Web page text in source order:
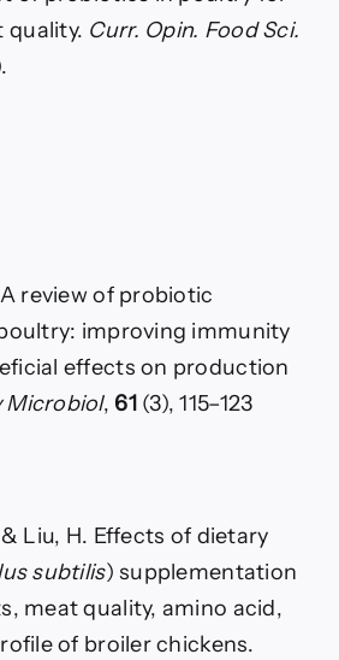
quality. Curr. Opin. Food Sci.
review of probiotic
improving immunity
effects on production
Microbiol, 61 (3), 115–123
Liu, H. Effects of dietary
subtilis) supplementation
meat quality, amino acid,
of broiler chickens.